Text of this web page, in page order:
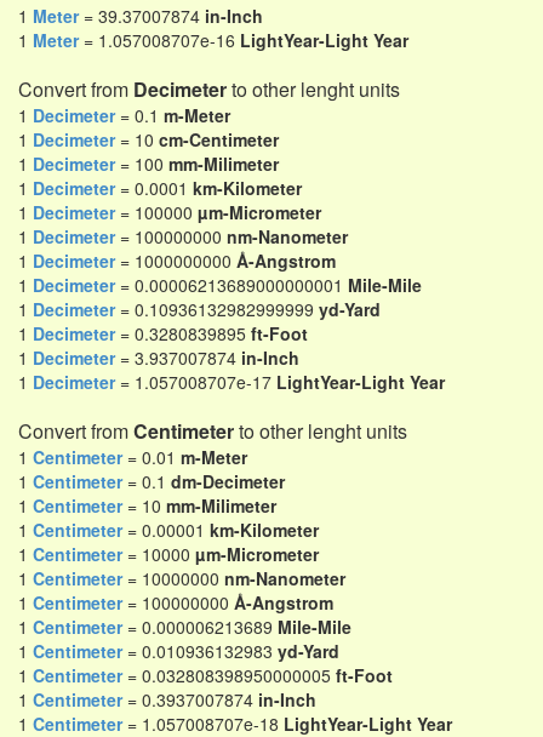
1 Meter= 39.37007874 in-Inch
1 Meter= 1.057008707e-16 LightYear-Light Year
Convert from Decimeterto other lenght units
1 Decimeter= 0.1 m-Meter
1 Decimeter= 10 cm-Centimeter
1 Decimeter= 100 mm-Milimeter
1 Decimeter= 0.0001 km-Kilometer
1 Decimeter= 100000 µm-Micrometer
1 Decimeter= 100000000 nm-Nanometer
1 Decimeter= 1000000000 Å-Angstrom
1 Decimeter= 0.00006213689000000001 Mile-Mile
1 Decimeter= 0.10936132982999999 yd-Yard
1 Decimeter= 0.3280839895 ft-Foot
1 Decimeter= 3.937007874 in-Inch
1 Decimeter= 1.057008707e-17 LightYear-Light Year
Convert fromCentimeterto other lenght units
1 Centimeter= 0.01 m-Meter
1 Centimeter= 0.1 dm-Decimeter
1 Centimeter= 10 mm-Milimeter
1 Centimeter= 0.00001 km-Kilometer
1 Centimeter= 10000 µm-Micrometer
1 Centimeter= 10000000 nm-Nanometer
1 Centimeter= 100000000 Å-Angstrom
1 Centimeter= 0.000006213689 Mile-Mile
1 Centimeter= 0.010936132983 yd-Yard
1 Centimeter= 0.032808398950000005 ft-Foot
1 Centimeter= 0.3937007874 in-Inch
1 Centimeter= 1.057008707e-18 LightYear-Light Year